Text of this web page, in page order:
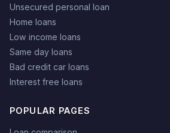
Unsecured personal loan
Home loans
Low income loans
Same day loans
Bad credit car loans
Interest free loans
POPULAR PAGES